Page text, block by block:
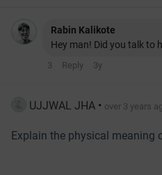
Rabin Kalikote
Hey man! Did you talk to
3 Reply 3y
UJJWAL JHA • over 3 years
Explain the physical meaning